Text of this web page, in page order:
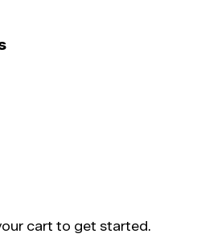
cart to get started.